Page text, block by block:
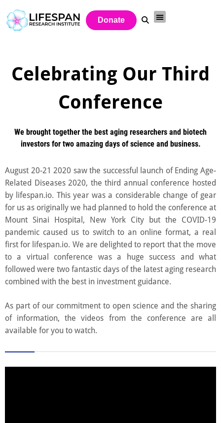
Donate
Celebrating Our Third
Conference
We brought together the best aging researchers and biotech
investors for two amazing days of science and business.
August 20-21 2020 saw the successful launch of Ending Age-
Related Diseases 2020, the third annual conference hosted
by lifespan.io. This year was a considerable change of gear
for us as originally we had planned to hold the conference at
Mount Sinai Hospital, New York City but the COVID-19
pandemic caused us to switch to an online format, a real
first for lifespan.io. We are delighted to report that the move
to a virtual conference was a huge success and what
followed were two fantastic days of the latest aging research
combined with the best in investment guidance.
As part of our commitment to open science and the sharing
of information, the videos from the conference are all
available for you to watch.